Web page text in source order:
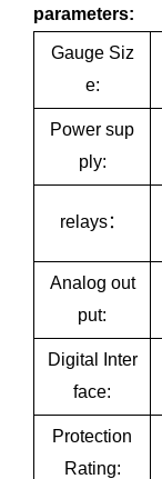
parameters:
Gauge Siz
e:
Power sup
ply:
relays：
Analog out
put:
Digital Inter
face:
Protection
Rating: